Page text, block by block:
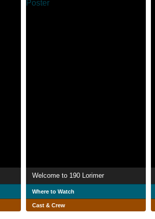
Welcome to 190 Lorimer
Where to Watch
Cast & Crew